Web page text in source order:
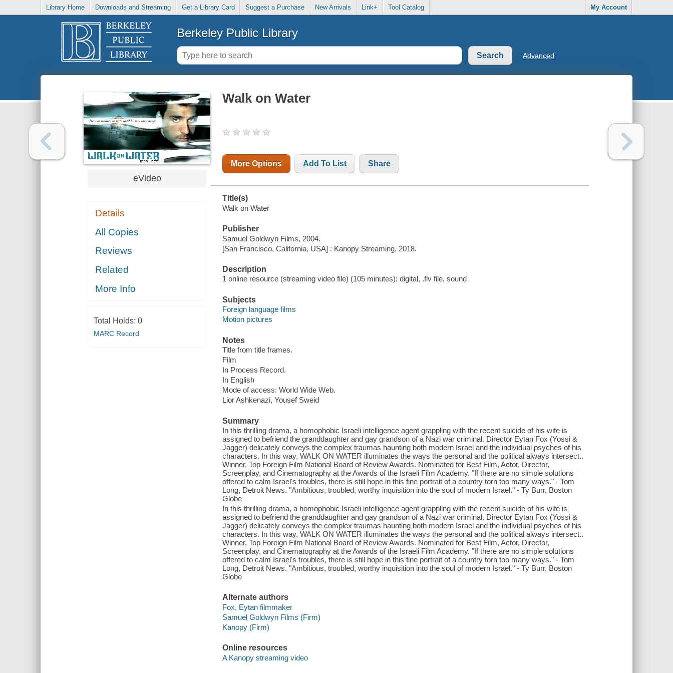
Library Home Downloads and Streaming Get a Library Card Suggest a Purchase New Arrivals Link+ Tool Catalog My Account
Berkeley Public Library
Advanced
eVideo
Details
All Copies
Reviews
Related
More Info
Total Holds: 0
MARC Record
Walk on Water
More Options Add To List Share
Title(s)
Walk on Water
Publisher
Samuel Goldwyn Films, 2004.
[San Francisco, California, USA] : Kanopy Streaming, 2018.
Description
1 online resource (streaming video file) (105 minutes): digital, .flv file, sound
Subjects
Foreign language films
Motion pictures
Notes
Title from title frames.
Film
In Process Record.
In English
Mode of access: World Wide Web.
Lior Ashkenazi, Yousef Sweid
Summary
In this thrilling drama, a homophobic Israeli intelligence agent grappling with the recent suicide of his wife is
assigned to befriend the granddaughter and gay grandson of a Nazi war criminal. Director Eytan Fox (Yossi &
Jagger) delicately conveys the complex traumas haunting both modern Israel and the individual psyches of his
characters. In this way, WALK ON WATER illuminates the ways the personal and the political always intersect..
Winner, Top Foreign Film National Board of Review Awards. Nominated for Best Film, Actor, Director,
Screenplay, and Cinematography at the Awards of the Israeli Film Academy. "If there are no simple solutions
offered to calm Israel's troubles, there is still hope in this fine portrait of a country torn too many ways." - Tom
Long, Detroit News. "Ambitious, troubled, worthy inquisition into the soul of modern Israel." - Ty Burr, Boston
Globe
In this thrilling drama, a homophobic Israeli intelligence agent grappling with the recent suicide of his wife is
assigned to befriend the granddaughter and gay grandson of a Nazi war criminal. Director Eytan Fox (Yossi &
Jagger) delicately conveys the complex traumas haunting both modern Israel and the individual psyches of his
characters. In this way, WALK ON WATER illuminates the ways the personal and the political always intersect..
Winner, Top Foreign Film National Board of Review Awards. Nominated for Best Film, Actor, Director,
Screenplay, and Cinematography at the Awards of the Israeli Film Academy. "If there are no simple solutions
offered to calm Israel's troubles, there is still hope in this fine portrait of a country torn too many ways." - Tom
Long, Detroit News. "Ambitious, troubled, worthy inquisition into the soul of modern Israel." - Ty Burr, Boston
Globe
Alternate authors
Fox, Eytan filmmaker
Samuel Goldwyn Films (Firm)
Kanopy (Firm)
Online resources
A Kanopy streaming video